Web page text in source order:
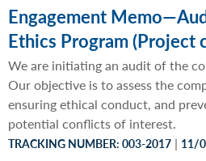
Engagement
Ethics Program (Project
We are initiating an audit of the
Our objective is to assess the
ensuring ethical conduct, and
potential conflicts of interest.
TRACKING NUMBER: 003-2017 | 11/